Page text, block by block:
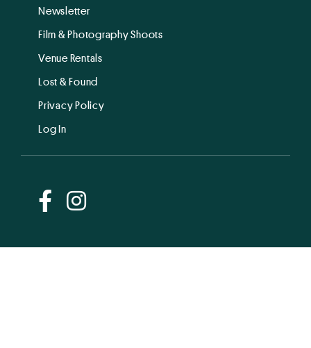
Newsletter
Film & Photography Shoots
Venue Rentals
Lost & Found
Privacy Policy
Log In